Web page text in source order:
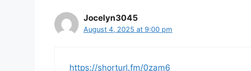
Jocelyn3045
August 4, 2025 at 9:00 pm
https://shorturl.fm/0zam6